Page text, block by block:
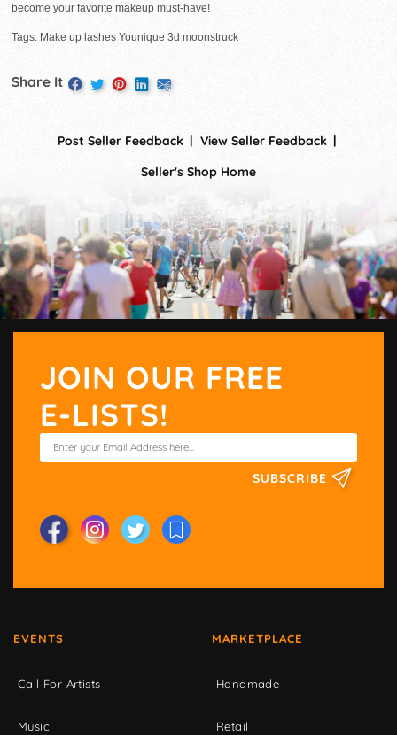
become your favorite makeup must-have!
Tags: Make up lashes Younique 3d moonstruck
Share It
Post Seller Feedback
View Seller Feedback
Seller's Shop Home
JOIN OUR FREE
E-LISTS!
SUBSCRIBE
EVENTS
Call For Artists
Music
MARKETPLACE
Handmade
Retail